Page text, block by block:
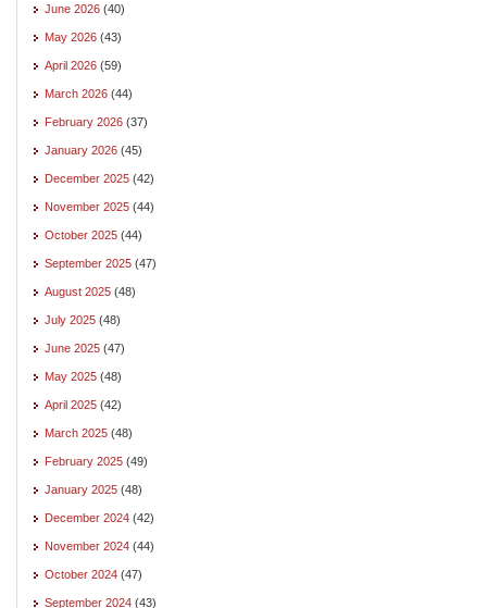
June 2026 (40)
May 2026 (43)
April 2026 (59)
March 2026 (44)
February 2026 (37)
January 2026 (45)
December 2025 (42)
November 2025 (44)
October 2025 (44)
September 2025 (47)
August 2025 (48)
July 2025 (48)
June 2025 (47)
May 2025 (48)
April 2025 (42)
March 2025 (48)
February 2025 (49)
January 2025 (48)
December 2024 (42)
November 2024 (44)
October 2024 (47)
September 2024 (43)